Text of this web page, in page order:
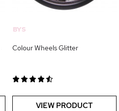
BYS
Colour Wheels Glitter
VIEW PRODUCT